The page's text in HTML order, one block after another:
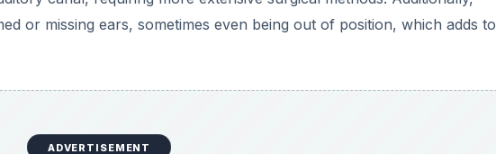
or missing ears, sometimes even being out of position, which adds to
ADVERTISEMENT